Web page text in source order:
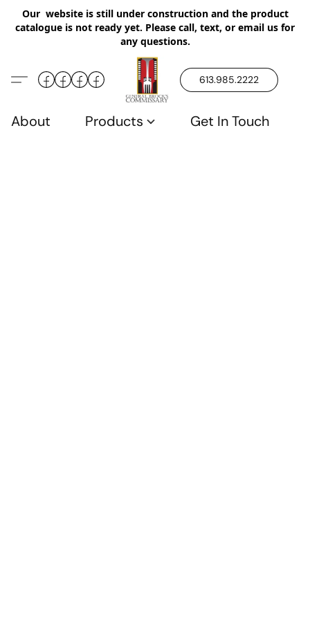
Our website is still under construction and the product
catalogue is not ready yet. Please call, text, or email us for
any questions.
613.985.2222
About Products Get In Touch